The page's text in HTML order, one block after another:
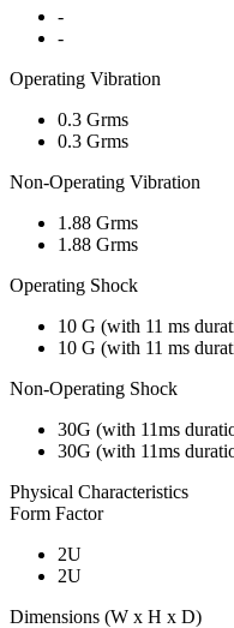
-
-
Operating Vibration
0.3 Grms
0.3 Grms
Non-Operating Vibration
1.88 Grms
1.88 Grms
Operating Shock
10 G (with 11 ms
10 G (with 11 ms
Non-Operating Shock
30G (with 11ms
30G (with 11ms
Physical Characteristics
Form Factor
2U
2U
Dimensions (W x H x D)